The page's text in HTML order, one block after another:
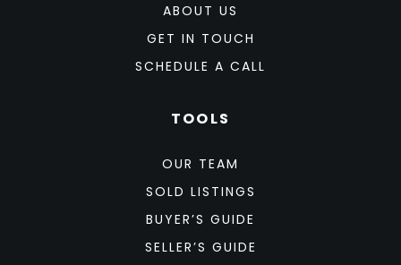
ABOUT US
GET IN TOUCH
SCHEDULE A CALL
TOOLS
OUR TEAM
SOLD LISTINGS
BUYER’S GUIDE
SELLER’S GUIDE